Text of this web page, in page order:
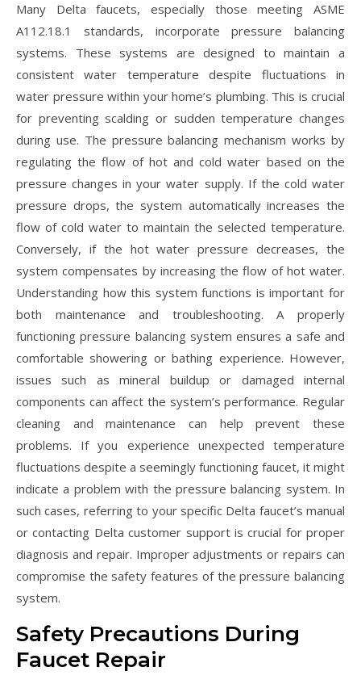
Many Delta faucets, especially those meeting ASME
A112.18.1 standards, incorporate pressure balancing
systems. These systems are designed to maintain a
consistent water temperature despite fluctuations in
water pressure within your home’s plumbing. This is crucial
for preventing scalding or sudden temperature changes
during use. The pressure balancing mechanism works by
regulating the flow of hot and cold water based on the
pressure changes in your water supply. If the cold water
pressure drops, the system automatically increases the
flow of cold water to maintain the selected temperature.
Conversely, if the hot water pressure decreases, the
system compensates by increasing the flow of hot water.
Understanding how this system functions is important for
both maintenance and troubleshooting. A properly
functioning pressure balancing system ensures a safe and
comfortable showering or bathing experience. However,
issues such as mineral buildup or damaged internal
components can affect the system’s performance. Regular
cleaning and maintenance can help prevent these
problems. If you experience unexpected temperature
fluctuations despite a seemingly functioning faucet, it might
indicate a problem with the pressure balancing system. In
such cases, referring to your specific Delta faucet’s manual
or contacting Delta customer support is crucial for proper
diagnosis and repair. Improper adjustments or repairs can
compromise the safety features of the pressure balancing
system.
Safety Precautions During
Faucet Repair